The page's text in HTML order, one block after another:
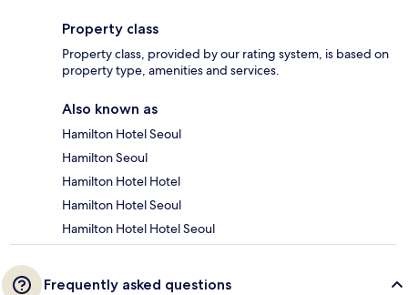
Property class
Property class, provided by our rating system, is based on
property type, amenities and services.
Also known as
Hamilton Hotel Seoul
Hamilton Seoul
Hamilton Hotel Hotel
Hamilton Hotel Seoul
Hamilton Hotel Hotel Seoul
Frequently asked questions